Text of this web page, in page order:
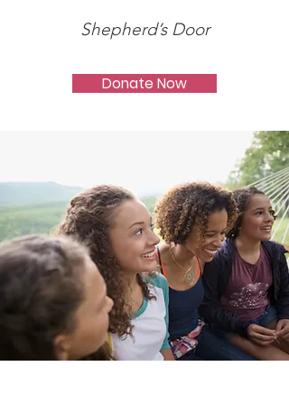
Shepherd’s Door
Donate Now